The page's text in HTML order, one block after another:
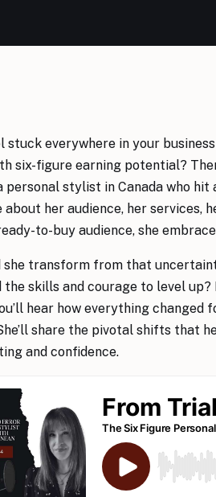
stuck everywhere in your
six-figure earning potential?
personal stylist in Canada who
about her audience, her services,
to-buy audience, she
she transform from that
the skills and courage to level up?
hear how everything
share the pivotal shifts that
and confidence.